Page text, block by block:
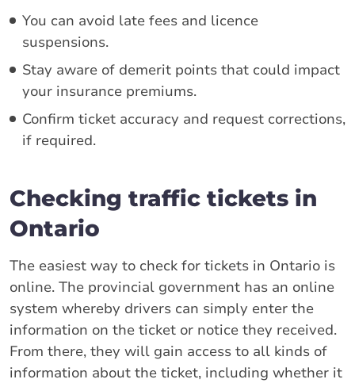
You can avoid late fees and licence
suspensions.
Stay aware of demerit points that could impact
your insurance premiums.
Confirm ticket accuracy and request corrections,
if required.
Checking traffic tickets in
Ontario
The easiest way to check for tickets in Ontario is
online. The provincial government has an online
system whereby drivers can simply enter the
information on the ticket or notice they received.
From there, they will gain access to all kinds of
information about the ticket, including whether it